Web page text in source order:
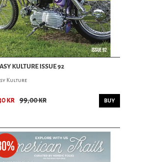
KULTURE ISSUE 92
Kulture
kr 99,00 kr BUY